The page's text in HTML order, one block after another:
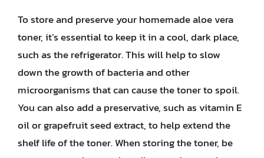
To store and preserve your homemade aloe vera
toner, it’s essential to keep it in a cool, dark place,
such as the refrigerator. This will help to slow
down the growth of bacteria and other
microorganisms that can cause the toner to spoil.
You can also add a preservative, such as vitamin E
oil or grapefruit seed extract, to help extend the
shelf life of the toner. When storing the toner, be